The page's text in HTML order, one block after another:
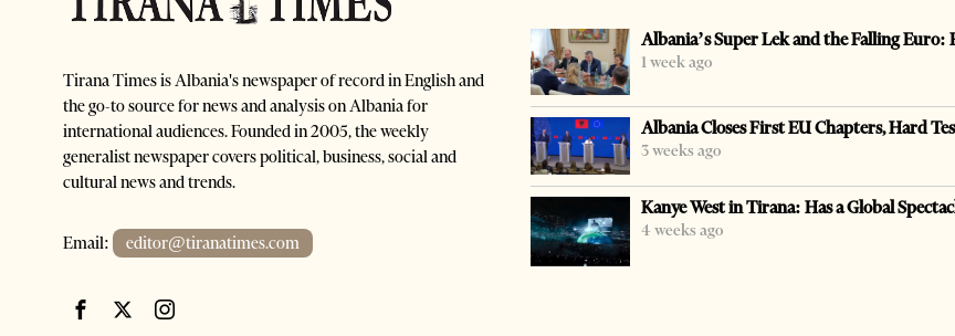
Tirana Times is Albania's newspaper of record in English and
the go-to source for news and analysis on Albania for
international audiences. Founded in 2005, the weekly
generalist newspaper covers political, business, social and
cultural news and trends.
Email: editor@tiranatimes.com
Albania’s Super Lek and the Falling
1 week ago
Albania Closes First EU Chapters, Hard
3 weeks ago
Kanye West in Tirana: Has a Global
4 weeks ago